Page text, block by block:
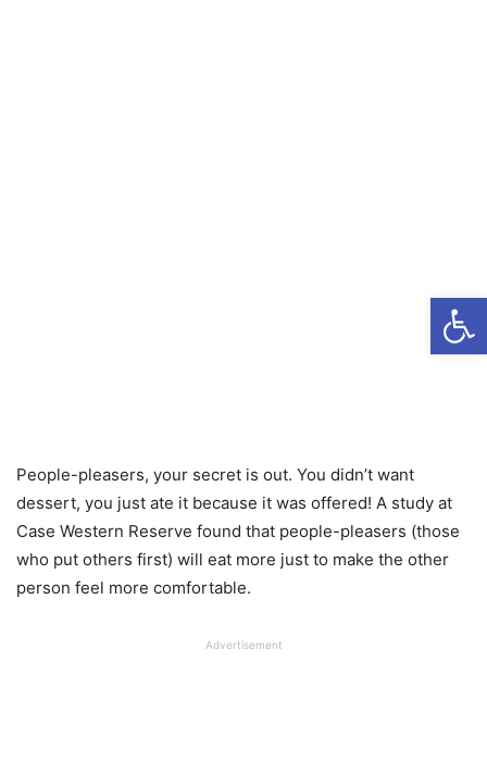
People-pleasers, your secret is out. You didn’t want
dessert, you just ate it because it was offered! A study at
Case Western Reserve found that people-pleasers (those
who put others first) will eat more just to make the other
person feel more comfortable.
Advertisement